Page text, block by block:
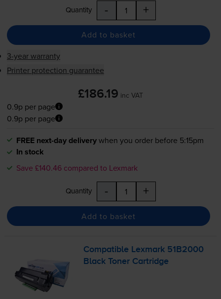
Quantity - +
Add to basket
3-year warranty
Printer protection guarantee
£186.19 inc VAT
0.9p per page
0.9p per page
FREE next-day deliverywhen you order before 5:15pm
In stock
Save £140.46 compared to Lexmark
Quantity - +
Add to basket
Compatible Lexmark 51B2000
Black Toner Cartridge